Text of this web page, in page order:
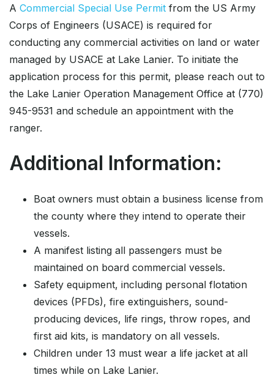
A Commercial Special Use Permit from the US Army
Corps of Engineers (USACE) is required for
conducting any commercial activities on land or water
managed by USACE at Lake Lanier. To initiate the
application process for this permit, please reach out to
the Lake Lanier Operation Management Office at (770)
945-9531 and schedule an appointment with the
ranger.
Additional Information:
Boat owners must obtain a business license from
the county where they intend to operate their
vessels.
A manifest listing all passengers must be
maintained on board commercial vessels.
Safety equipment, including personal flotation
devices (PFDs), fire extinguishers, sound-
producing devices, life rings, throw ropes, and
first aid kits, is mandatory on all vessels.
Children under 13 must wear a life jacket at all
times while on Lake Lanier.